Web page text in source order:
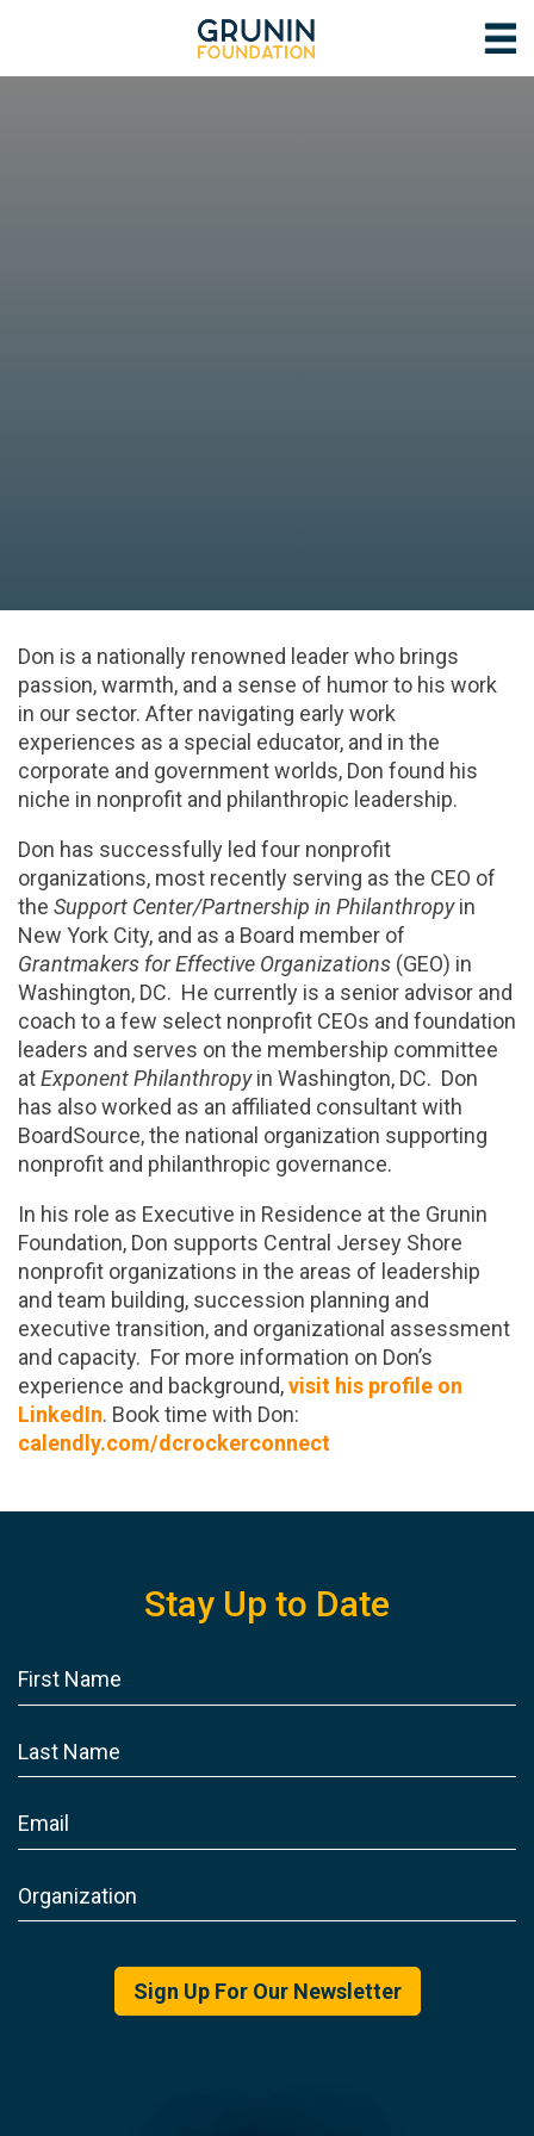
Don is a nationally renowned leader who brings
passion, warmth, and a sense of humor to his work
in our sector. After navigating early work
experiences as a special educator, and in the
corporate and government worlds, Don found his
niche in nonprofit and philanthropic leadership.
Don has successfully led four nonprofit
organizations, most recently serving as the CEO of
the Support Center/Partnership in Philanthropyin
New York City, and as a Board member of
Grantmakers for Effective Organizations (GEO) in
Washington, DC. He currently is a senior advisor and
coach to a few select nonprofit CEOs and foundation
leaders and serves on the membership committee
atExponent Philanthropyin Washington, DC. Don
has also worked as an affiliated consultant with
BoardSource, the national organization supporting
nonprofit and philanthropic governance.
In his role as Executive in Residence at the Grunin
Foundation, Don supports Central Jersey Shore
nonprofit organizations in the areas of leadership
and team building, succession planning and
executive transition, and organizational assessment
and capacity. For more information on Don’s
experience and background,visit his profile on
LinkedIn. Book time with Don:
calendly.com/dcrockerconnect
Stay Up to Date
Sign Up For Our Newsletter